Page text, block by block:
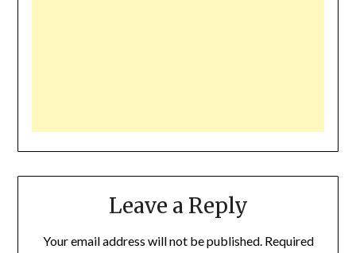
Leave a Reply
Your email address will not be published. Required